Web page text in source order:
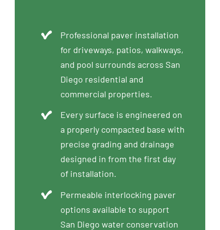
Professional paver installation
for driveways, patios, walkways,
and pool surrounds across San
Diego residential and
commercial properties.
Every surface is engineered on
a properly compacted base with
precise grading and drainage
designed in from the first day
of installation.
Permeable interlocking paver
options available to support
San Diego water conservation